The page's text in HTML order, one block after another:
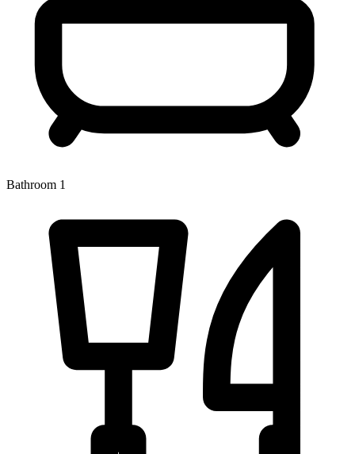
Bathroom 1